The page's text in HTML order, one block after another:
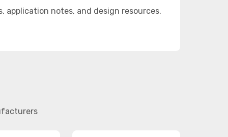
application notes, and design resources.